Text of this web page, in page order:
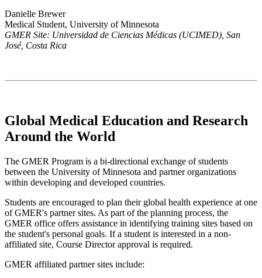
Danielle Brewer
Medical Student, University of Minnesota
GMER Site: Universidad de Ciencias Médicas (UCIMED), San
José, Costa Rica
Global Medical Education and Research
Around the World
The GMER Program is a bi-directional exchange of students
between the University of Minnesota and partner organizations
within developing and developed countries.
Students are encouraged to plan their global health experience at one
of GMER's partner sites. As part of the planning process, the
GMER office offers assistance in identifying training sites based on
the student's personal goals. If a student is interested in a non-
affiliated site, Course Director approval is required.
GMER affiliated partner sites include: